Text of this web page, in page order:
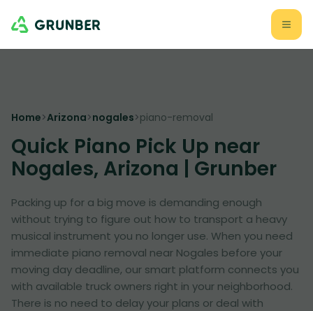
Home>Arizona>nogales>piano-removal
Quick Piano Pick Up near
Nogales, Arizona | Grunber
Packing up for a big move is demanding enough
without trying to figure out how to transport a heavy
musical instrument you no longer use. When you need
immediate piano removal near Nogales before your
moving day deadline, our smart platform connects you
with available truck owners right in your neighborhood.
There is no need to delay your plans or deal with